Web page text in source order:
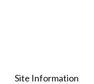
Site Information